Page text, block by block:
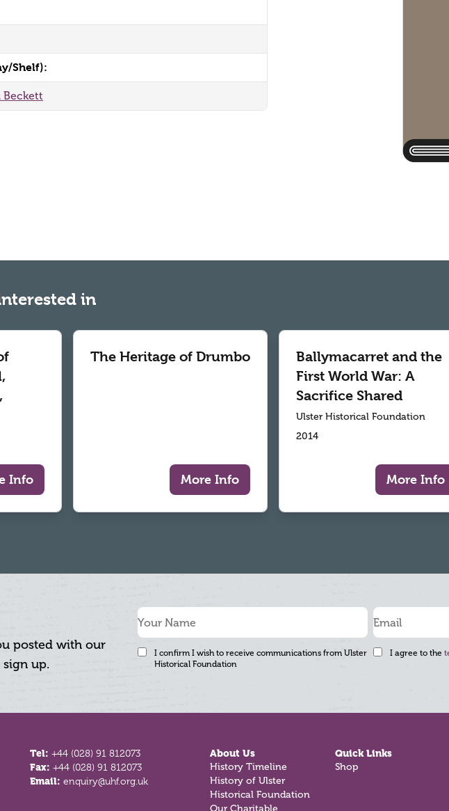
Shelf):
Beckett
in
Info
The Heritage of Drumbo
More Info
Ballymacarret and the
First World War: A
Sacrifice Shared
Ulster Historical Foundation
2014
More Info
posted with our
up.
I confirm I wish to receive communications from Ulster
Historical Foundation
I agree to the
Tel:+44 (028) 91 812073
Fax:+44 (028) 91 812073
Email:enquiry@uhf.org.uk
About Us
History Timeline
History of Ulster
Historical Foundation
Quick Links
Shop